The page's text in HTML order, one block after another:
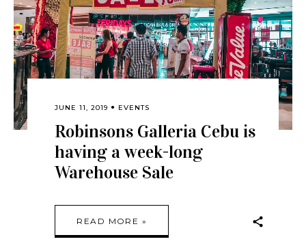
JUNE 11, 2019 EVENTS
Robinsons Galleria Cebu is
having a week-long
Warehouse Sale
READ MORE »